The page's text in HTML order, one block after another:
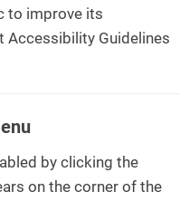
to improve its
Accessibility Guidelines
by clicking the
on the corner of the